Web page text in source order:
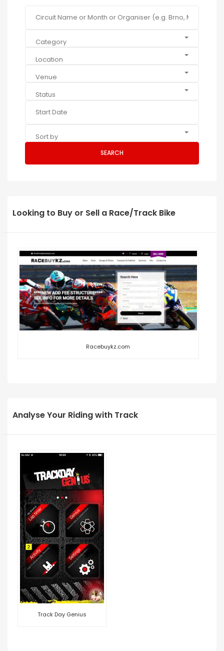
Category
Location
Venue
Status
Sort by
SEARCH
Looking to Buy or Sell a Race/Track Bike
Racebuykz.com
Analyse Your Riding with Track
Track Day Genius